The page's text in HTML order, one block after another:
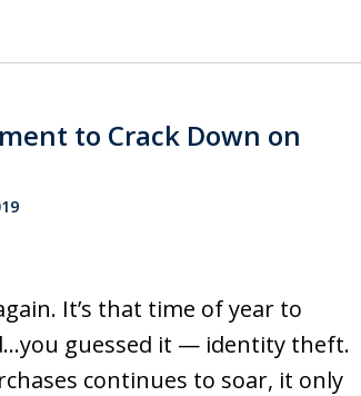
to Crack Down on
It’s that time of year to
guessed it — identity theft.
continues to soar, it only